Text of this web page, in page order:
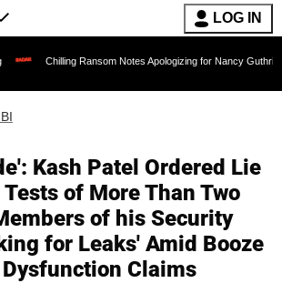
LOG IN
Ransom Notes Apologizing for Nancy Guthrie's Death
Kash Patel Ordered Lie
of More Than Two
of his Security
for Leaks' Amid Booze
Claims